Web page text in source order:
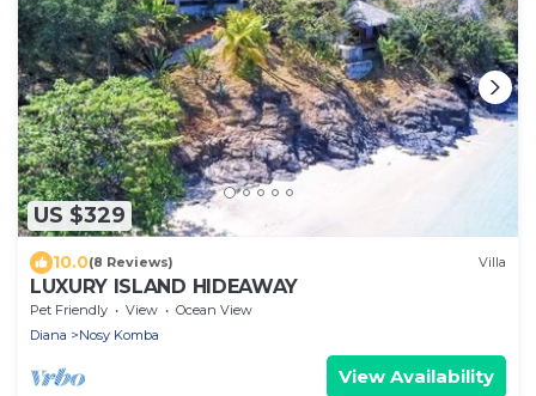
US $329
10.0(8 Reviews) Villa
LUXURY ISLAND HIDEAWAY
Pet Friendly View
Ocean View
Diana
Nosy Komba
View Availability